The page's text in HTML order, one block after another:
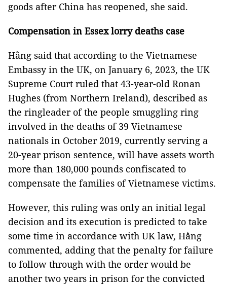
goods after China has reopened, she said.
Compensation in Essex lorry deaths case
Hằng said that according to the Vietnamese
Embassy in the UK, on January 6, 2023, the UK
Supreme Court ruled that 43-year-old Ronan
Hughes (from Northern Ireland), described as
the ringleader of the people smuggling ring
involved in the deaths of 39 Vietnamese
nationals in October 2019, currently serving a
20-year prison sentence, will have assets worth
more than 180,000 pounds confiscated to
compensate the families of Vietnamese victims.
However, this ruling was only an initial legal
decision and its execution is predicted to take
some time in accordance with UK law, Hằng
commented, adding that the penalty for failure
to follow through with the order would be
another two years in prison for the convicted